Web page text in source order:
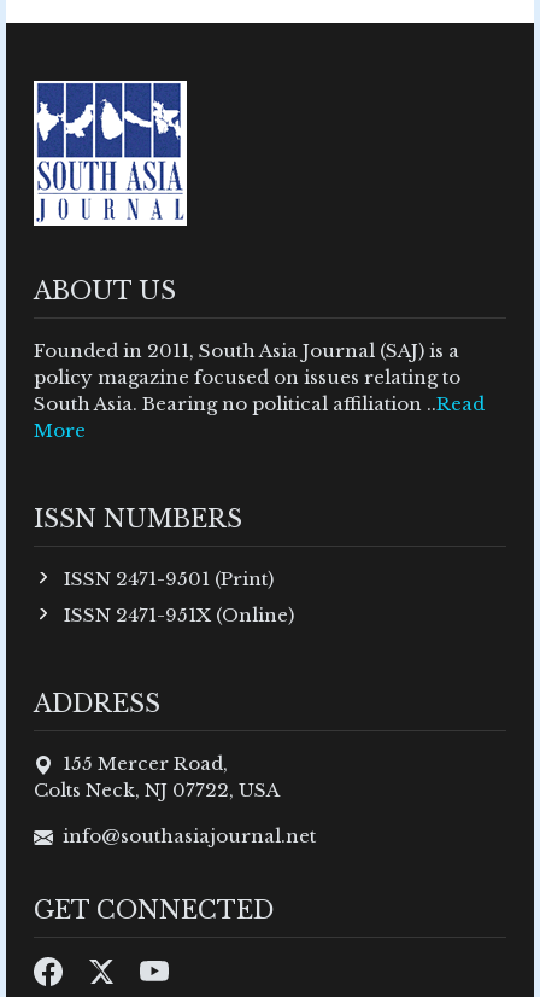
ABOUT US
Founded in 2011, South Asia Journal (SAJ) is a
policy magazine focused on issues relating to
South Asia. Bearing no political affiliation ..Read
More
ISSN NUMBERS
ISSN 2471-9501 (Print)
ISSN 2471-951X (Online)
ADDRESS
155 Mercer Road,
Colts Neck, NJ 07722, USA
info@southasiajournal.net
GET CONNECTED